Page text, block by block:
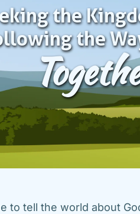
the
the
to tell the world about